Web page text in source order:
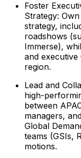
Foster
Strategy:
strategy,
roadshows
Immerse),
and executive
region.
Lead and
high-
between
managers,
Global
teams (GSIs,
motions.